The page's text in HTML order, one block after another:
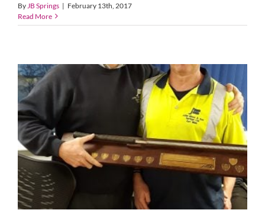
By JB Springs | February 13th, 2017
Read More